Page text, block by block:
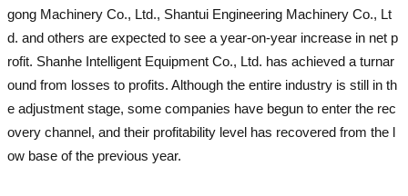
gong Machinery Co., Ltd., Shantui Engineering Machinery Co., Lt
d. and others are expected to see a year-on-year increase in net p
rofit. Shanhe Intelligent Equipment Co., Ltd. has achieved a turnar
ound from losses to profits. Although the entire industry is still in th
e adjustment stage, some companies have begun to enter the rec
overy channel, and their profitability level has recovered from the l
ow base of the previous year.